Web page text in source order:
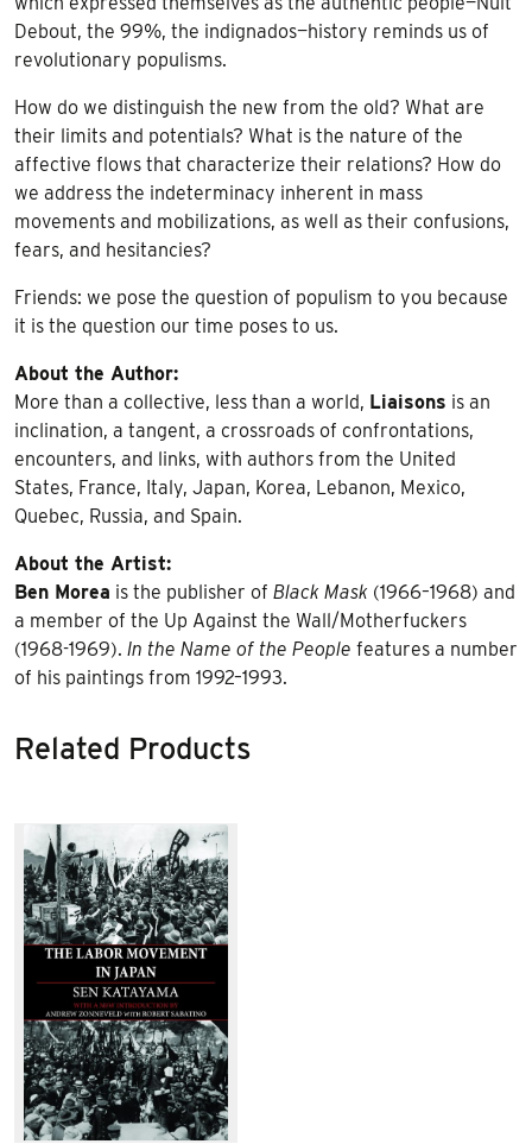
Debout, the 99%, the indignados—history reminds us of
revolutionary populisms.
How do we distinguish the new from the old? What are
their limits and potentials? What is the nature of the
affective flows that characterize their relations? How do
we address the indeterminacy inherent in mass
movements and mobilizations, as well as their confusions,
fears, and hesitancies?
Friends: we pose the question of populism to you because
it is the question our time poses to us.
About the Author:
More than a collective, less than a world, Liaisons is an
inclination, a tangent, a crossroads of confrontations,
encounters, and links, with authors from the United
States, France, Italy, Japan, Korea, Lebanon, Mexico,
Quebec, Russia, and Spain.
About the Artist:
Ben Morea is the publisher of Black Mask (1966–1968) and
a member of the Up Against the Wall/Motherfuckers
(1968-1969). In the Name of the People features a number
of his paintings from 1992–1993.
Related Products